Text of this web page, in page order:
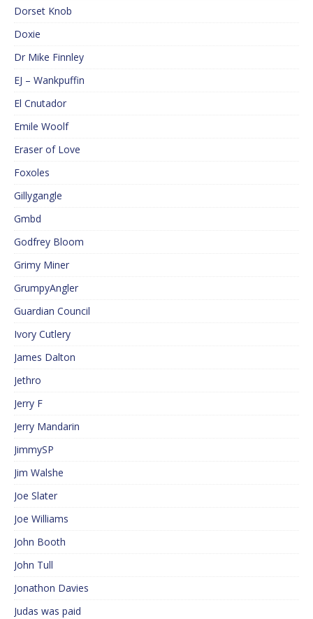
Dorset Knob
Doxie
Dr Mike Finnley
EJ – Wankpuffin
El Cnutador
Emile Woolf
Eraser of Love
Foxoles
Gillygangle
Gmbd
Godfrey Bloom
Grimy Miner
GrumpyAngler
Guardian Council
Ivory Cutlery
James Dalton
Jethro
Jerry F
Jerry Mandarin
JimmySP
Jim Walshe
Joe Slater
Joe Williams
John Booth
John Tull
Jonathon Davies
Judas was paid